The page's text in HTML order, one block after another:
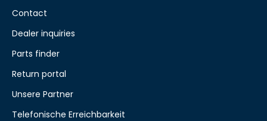
Contact
Dealer inquiries
Parts finder
Return portal
Unsere Partner
Telefonische Erreichbarkeit